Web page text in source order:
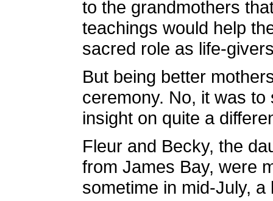
to the grandmothers
teachings would help
sacred role as life-
But being better
ceremony. No, it was
insight on quite a
Fleur and Becky, the
from James Bay, were
sometime in mid-July,